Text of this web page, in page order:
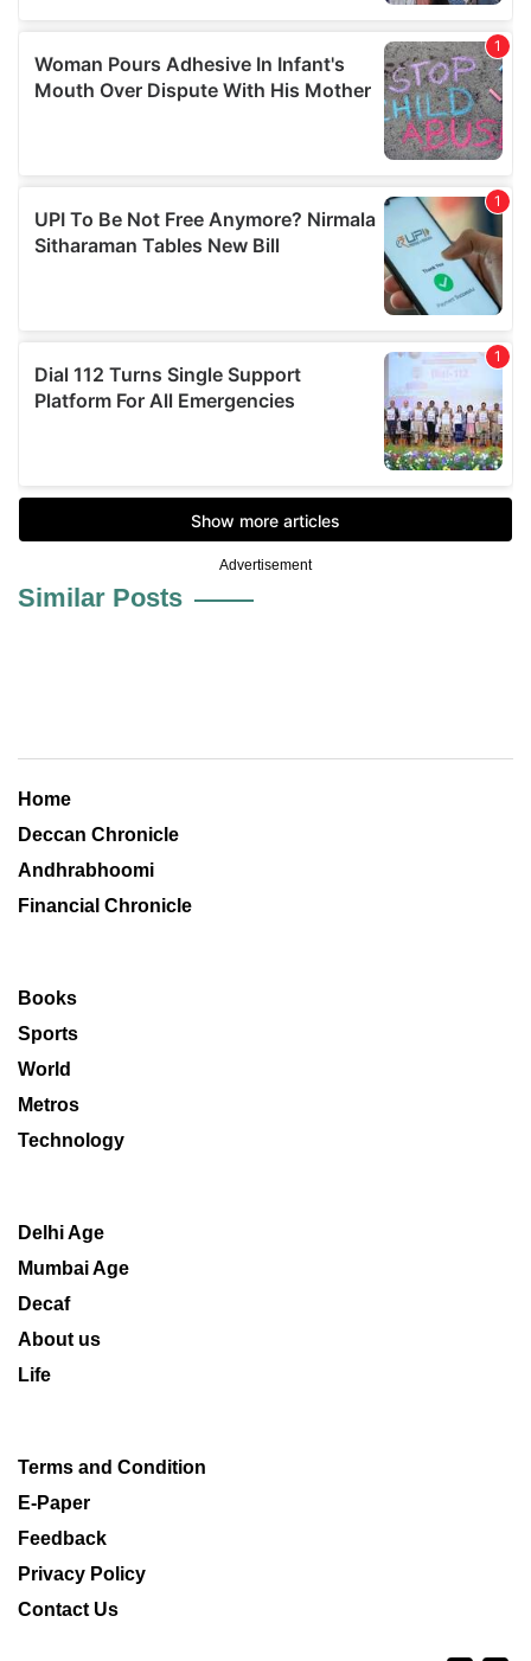
Advertisement
Similar Posts
Home
Deccan Chronicle
Andhrabhoomi
Financial Chronicle
Books
Sports
World
Metros
Technology
Delhi Age
Mumbai Age
Decaf
About us
Life
Terms and Condition
E-Paper
Feedback
Privacy Policy
Contact Us